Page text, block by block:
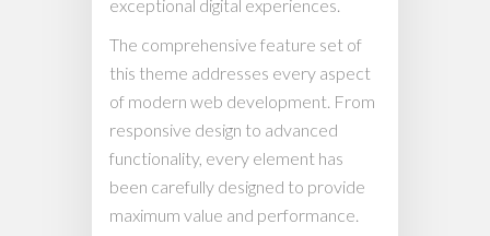
exceptional digital experiences.
The comprehensive feature set of
this theme addresses every aspect
of modern web development. From
responsive design to advanced
functionality, every element has
been carefully designed to provide
maximum value and performance.